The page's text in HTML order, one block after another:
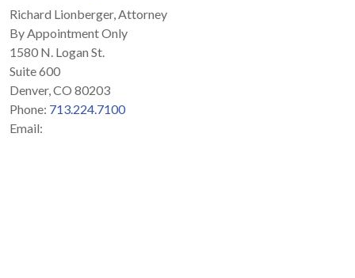
Richard Lionberger, Attorney
By Appointment Only
1580 N. Logan St.
Suite 600
Denver,CO 80203
Phone: 713.224.7100
Email: